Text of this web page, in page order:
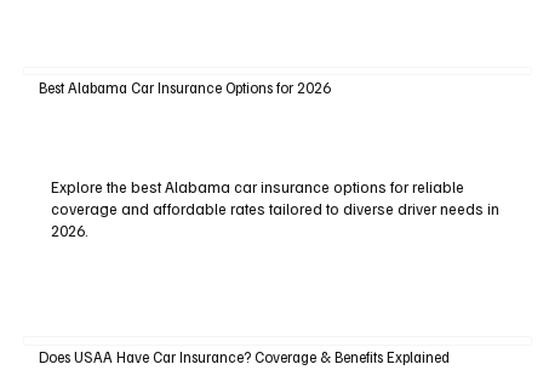
Best Alabama Car Insurance Options for 2026
Explore the best Alabama car insurance options for reliable
coverage and affordable rates tailored to diverse driver needs in
2026.
Does USAA Have Car Insurance? Coverage & Benefits Explained